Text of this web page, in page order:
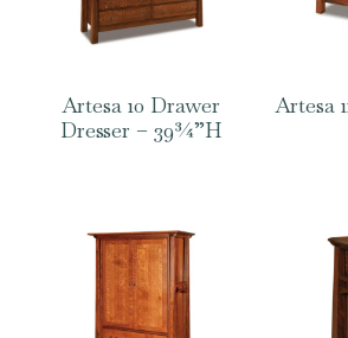
Artesa 10 Drawer
Dresser – 39¾”H
Artesa